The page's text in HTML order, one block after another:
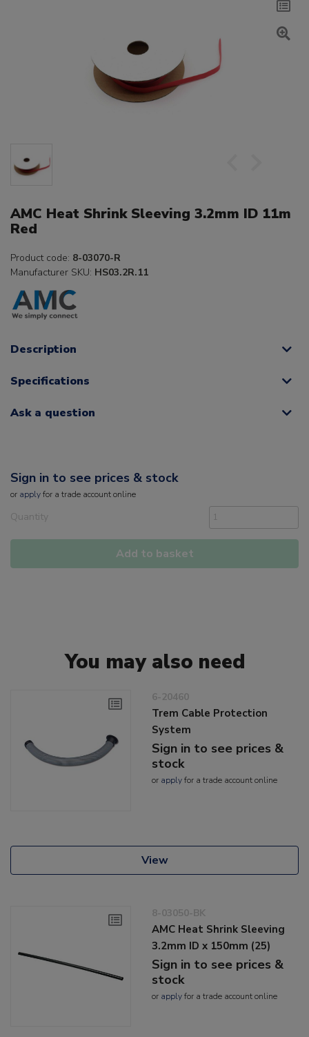
AMC Heat Shrink Sleeving 3.2mm ID 11m
Red
Product code: 8-03070-R
Manufacturer SKU: HS03.2R.11
Description
Specifications
Ask a question
Sign in to see prices & stock
or applyfor a trade account online
Quantity
Add to basket
You may also need
6-20460
Trem Cable Protection
System
Sign in to see prices &
stock
or applyfor a trade account online
View
8-03050-BK
AMC Heat Shrink Sleeving
3.2mm ID x 150mm (25)
Sign in to see prices &
stock
or applyfor a trade account online